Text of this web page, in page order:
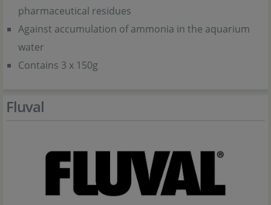
pharmaceutical residues
Against accumulation of ammonia in the aquarium
water
Contains 3 x 150g
Fluval